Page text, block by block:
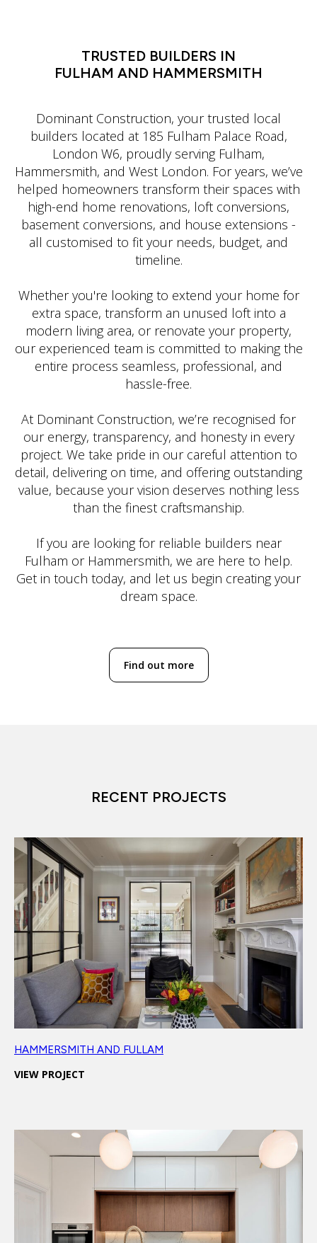
TRUSTED BUILDERS IN
FULHAM AND HAMMERSMITH
Dominant Construction, your trusted local
builders located at 185 Fulham Palace Road,
London W6, proudly serving Fulham,
Hammersmith, and West London. For years, we’ve
helped homeowners transform their spaces with
high-end home renovations, loft conversions,
basement conversions, and house extensions -
all customised to fit your needs, budget, and
timeline.
Whether you're looking to extend your home for
extra space, transform an unused loft into a
modern living area, or renovate your property,
our experienced team is committed to making the
entire process seamless, professional, and
hassle-free.
At Dominant Construction, we’re recognised for
our energy, transparency, and honesty in every
project. We take pride in our careful attention to
detail, delivering on time, and offering outstanding
value, because your vision deserves nothing less
than the finest craftsmanship.
If you are looking for reliable builders near
Fulham or Hammersmith, we are here to help.
Get in touch today, and let us begin creating your
dream space.
Find out more
RECENT PROJECTS
HAMMERSMITH AND FULLAM
VIEW PROJECT